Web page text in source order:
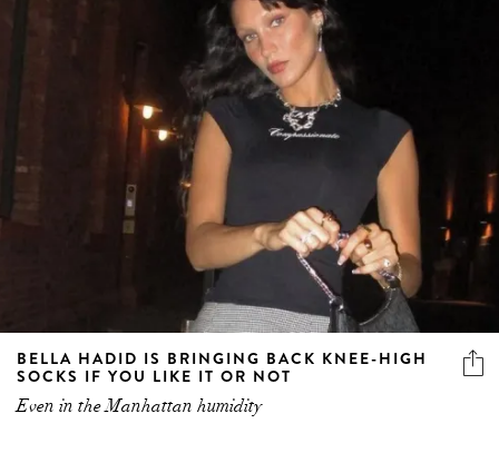
BELLA HADID IS BRINGING BACK KNEE-HIGH
SOCKS IF YOU LIKE IT OR NOT
Even in the Manhattan humidity